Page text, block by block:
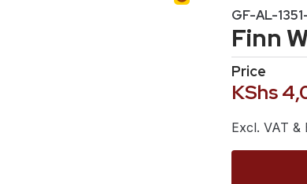
GF-AL-
Finn
Price
KShs
Excl. VAT &